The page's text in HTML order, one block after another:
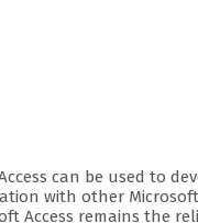
can be used to
with other
Access remains the